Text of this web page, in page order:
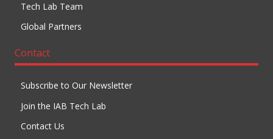
Tech Lab Team
Global Partners
Contact
Subscribe to Our Newsletter
Join the IAB Tech Lab
Contact Us